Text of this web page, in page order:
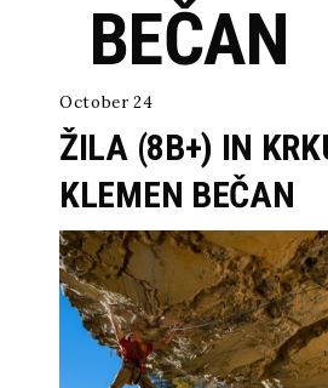
BEČAN
October 24
ŽILA (8B+) IN
KLEMEN BEČAN